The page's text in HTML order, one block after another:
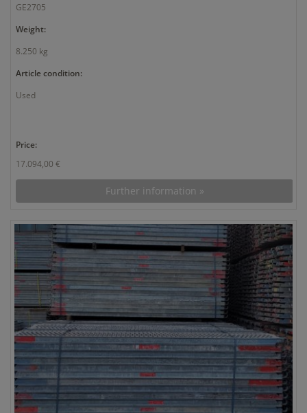
GE2705
Weight:
8.250 kg
Article condition:
Used
Price:
17.094,00 €
Further information »